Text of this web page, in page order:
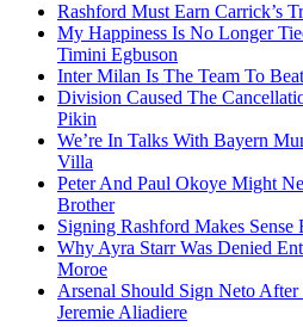
Rashford Must Earn Carrick’s
My Happiness Is No Longer
Timini Egbuson
Inter Milan Is The Team To
Division Caused The
Pikin
We’re In Talks With Bayern
Villa
Peter And Paul Okoye Might
Brother
Signing Rashford Makes Sense
Why Ayra Starr Was Denied
Moroe
Arsenal Should Sign Neto
Jeremie Aliadiere